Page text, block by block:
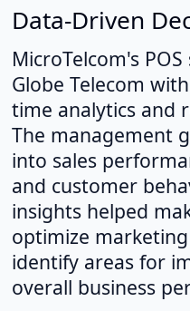
Data-Driven
MicroTelcom's
Globe Telecom
time analytics and
The management
into sales
and customer
insights helped
optimize
identify areas for
overall business